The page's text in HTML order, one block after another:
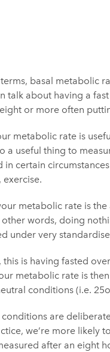
terms, basal metabolic
talk about having a
or more often
metabolic rate is
a useful thing to
in certain
exercise.
metabolic rate is
words, doing
under very
this is having fasted
metabolic rate is
conditions (i.e.
conditions are
we’re more likely
after an eight